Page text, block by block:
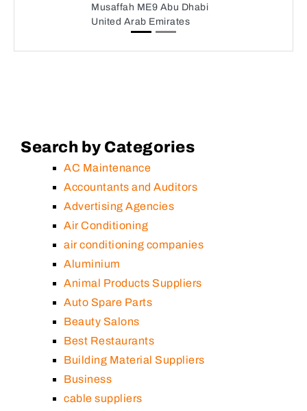
Musaffah ME9 Abu Dhabi
United Arab Emirates
Search by Categories
AC Maintenance
Accountants and Auditors
Advertising Agencies
Air Conditioning
air conditioning companies
Aluminium
Animal Products Suppliers
Auto Spare Parts
Beauty Salons
Best Restaurants
Building Material Suppliers
Business
cable suppliers